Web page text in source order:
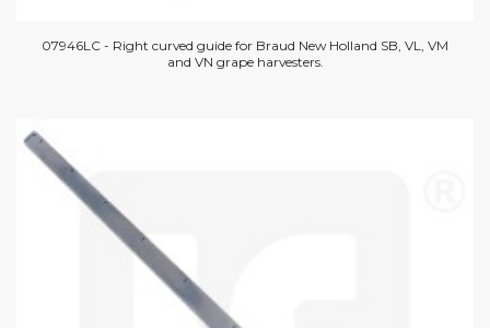
07946LC - Right curved guide for Braud New Holland SB, VL, VM
and VN grape harvesters.